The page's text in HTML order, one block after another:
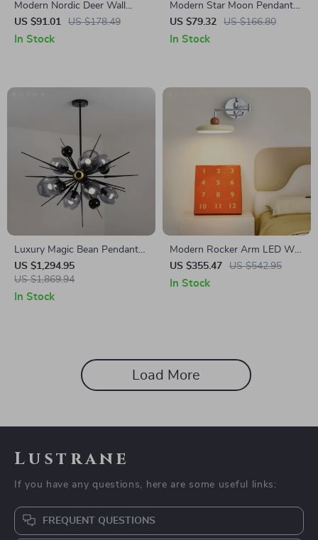
Modern Nordic Deer Wall
Lamp
US $91.01 US $178.49
In Stock
Modern Star Moon Pendant
Lamp Bedroom Lighting
Fixture
US $79.32 US $166.80
In Stock
Luxury Magic Bean Pendant
Lamp
US $1,294.95
US $1,869.94
In Stock
Modern Rocker Arm LED Wall
Lamp for Living Room,
Bedroom & Study
US $355.47 US $542.95
In Stock
Load More
Lustrane
If you have any questions, here are some useful links:
FREQUENT QUESTIONS